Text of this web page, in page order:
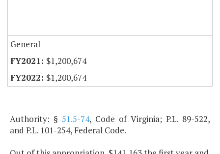
General
$1,200,674
$1,200,674
Authority: § 51.5-74, Code of Virginia; P.L. 89-522,
and P.L. 101-254, Federal Code.